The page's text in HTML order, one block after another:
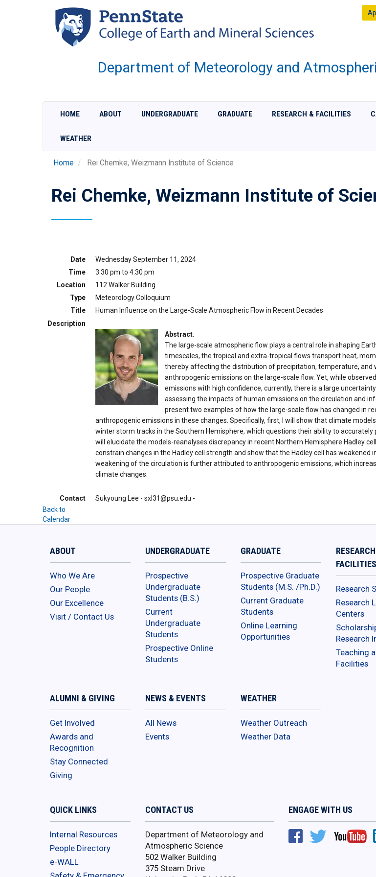
Department of Meteorology and
HOME ABOUT UNDERGRADUATE GRADUATE RESEARCH & FACILITIES
WEATHER
Home Rei Chemke, Weizmann Institute of Science
Rei Chemke, Weizmann Institute of
Date
Wednesday September 11, 2024
Time
3:30 pm to 4:30 pm
Location
112 Walker Building
Type
Meteorology Colloquium
Title
Human Influence on the Large-Scale Atmospheric Flow in Recent Decades
Description
Abstract:
The large-scale atmospheric flow plays a central role in shaping
timescales, the tropical and extra-tropical flows transport heat,
thereby affecting the distribution of precipitation, temperature, and
anthropogenic emissions on the large-scale flow. Yet, while
emissions with high confidence, currently, there is a large
assessing the impacts of human emissions on the circulation and
present two examples of how the large-scale flow has changed in
anthropogenic emissions in these changes. Specifically, first, I will show that climate
winter storm tracks in the Southern Hemisphere, which questions their ability to accurately
will elucidate the models-reanalyses discrepancy in recent Northern Hemisphere Hadley
constrain changes in the Hadley cell strength and show that the Hadley cell has
weakening of the circulation is further attributed to anthropogenic emissions, which
climate changes.
Contact
Sukyoung Lee - sxl31@psu.edu -
Back to
Calendar
ABOUT
Who We Are
Our People
Our Excellence
Visit / Contact Us
UNDERGRADUATE
Prospective
Undergraduate
Students (B.S.)
Current
Undergraduate
Students
Prospective Online
Students
GRADUATE
Prospective Graduate
Students (M.S. /Ph.D.)
Current Graduate
Students
Online Learning
Opportunities
FACILITIES
Research
Research
Centers
Research
Teaching
Facilities
ALUMNI & GIVING
Get Involved
Awards and
Recognition
Stay Connected
Giving
NEWS & EVENTS
All News
Events
WEATHER
Weather Outreach
Weather Data
QUICK LINKS
Internal Resources
People Directory
e-WALL
CONTACT US
Department of Meteorology and
Atmospheric Science
502 Walker Building
375 Steam Drive
ENGAGE WITH US